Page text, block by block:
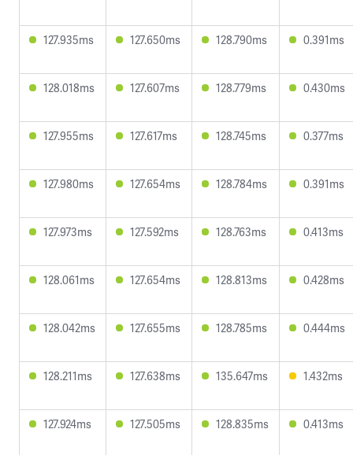
127.935ms 127.650ms 128.790ms 0.391ms
128.018ms 127.607ms 128.779ms 0.430ms
127.955ms 127.617ms 128.745ms 0.377ms
127.980ms 127.654ms 128.784ms 0.391ms
127.973ms 127.592ms 128.763ms 0.413ms
128.061ms 127.654ms 128.813ms 0.428ms
128.042ms 127.655ms 128.785ms 0.444ms
128.211ms 127.638ms 135.647ms 1.432ms
127.924ms 127.505ms 128.835ms 0.413ms